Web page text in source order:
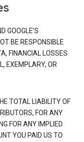
GOOGLE’S
BE RESPONSIBLE
FINANCIAL LOSSES
EXEMPLARY, OR
TOTAL LIABILITY OF
FOR ANY
FOR ANY IMPLIED
YOU PAID US TO